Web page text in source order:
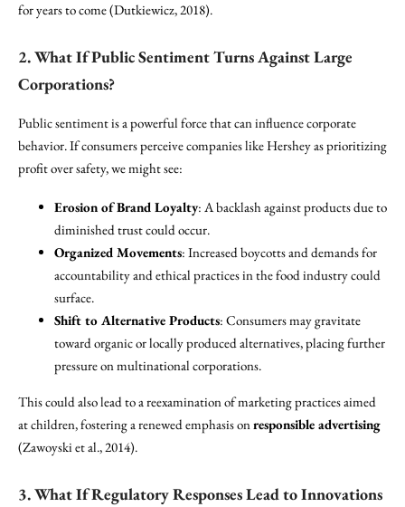
for years to come (Dutkiewicz, 2018).
2. What If Public Sentiment Turns Against Large
Corporations?
Public sentiment is a powerful force that can influence corporate
behavior. If consumers perceive companies like Hershey as prioritizing
profit over safety, we might see:
Erosion of Brand Loyalty: A backlash against products due to
diminished trust could occur.
Organized Movements: Increased boycotts and demands for
accountability and ethical practices in the food industry could
surface.
Shift to Alternative Products: Consumers may gravitate
toward organic or locally produced alternatives, placing further
pressure on multinational corporations.
This could also lead to a reexamination of marketing practices aimed
at children, fostering a renewed emphasis onresponsible advertising
(Zawoyski et al., 2014).
3. What If Regulatory Responses Lead to Innovations